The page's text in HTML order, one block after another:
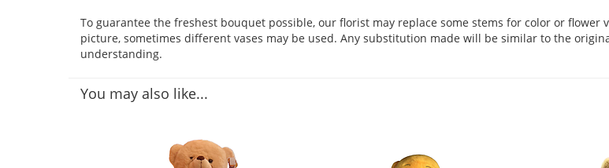
To guarantee the freshest bouquet possible, our florist may replace some stems for color or
picture, sometimes different vases may be used. Any substitution made will be similar to the
understanding.
You may also like...